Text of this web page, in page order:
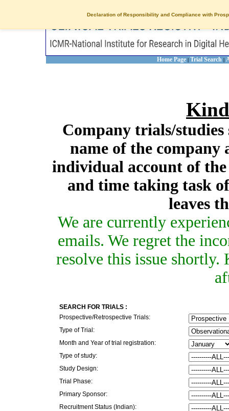
Declaration of Responsibility and Compliance with
Home Page | Trial Search |
Company trials/studies
name of the company
individual account of
and time taking task
leaves
We are currently
emails. We regret the
resolve this issue
SEARCH FOR TRIALS :
Prospective/Retrospective Trials:
Type of Trial:
Month and Year of trial registration:
Type of study:
Study Design:
Trial Phase:
Primary Sponsor:
Recruitment Status (Indian):